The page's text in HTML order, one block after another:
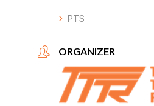
PTS
ORGANIZER